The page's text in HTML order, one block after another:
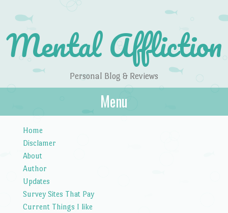
Mental Affliction
Personal Blog & Reviews
Menu
Home
Disclamer
About
Author
Updates
Survey Sites That Pay
Current Things I like